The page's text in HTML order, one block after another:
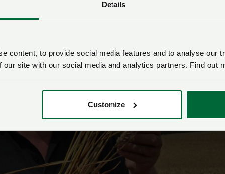
Details
content, to provide social media features and to analyse our
our site with our social media and analytics partners. Find out
Customize